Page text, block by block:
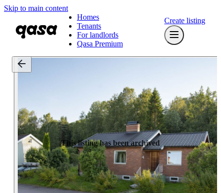
Skip to main content
Homes
Tenants
For landlords
Qasa Premium
Create listing
This listing has been archived